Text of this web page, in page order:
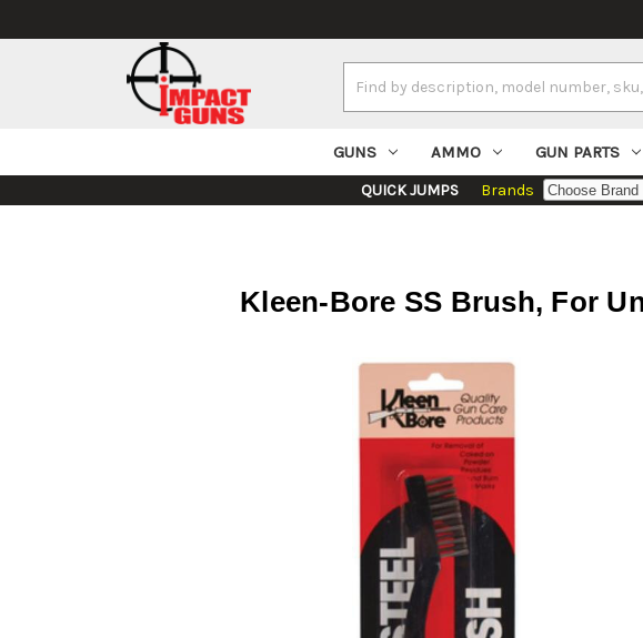
Keyword:
GUNS AMMO GUN PARTS
QUICK JUMPS Brands
Kleen-Bore SS Brush, For